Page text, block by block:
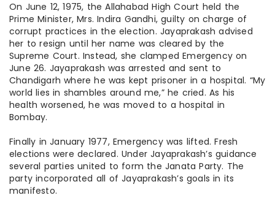
On June 12, 1975, the Allahabad High Court held the
Prime Minister, Mrs. Indira Gandhi, guilty oncharge of
corrupt practices in the election. Jayaprakash advised
her to resign until her name was cleared by the
Supreme Court. Instead, she clamped Emergency on
June 26. Jayaprakash was arrested and sent to
Chandigarh where he was kept prisoner in a hospital. “My
world lies in shambles around me,” he cried. As his
health worsened, he was moved to a hospital in
Bombay.
Finally in January 1977, Emergency was lifted. Fresh
elections were declared. Under Jayaprakash’sguidance
several parties united to form the Janata Party. The
party incorporated all of Jayaprakash’s goals in its
manifesto.